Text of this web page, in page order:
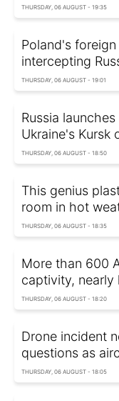
THURSDAY, 06 AUGUST - 19:35
Poland's
intercepting
THURSDAY, 06 AUGUST - 19:01
Russia
Ukraine's Kursk
THURSDAY, 06 AUGUST - 18:50
This genius
room in hot
THURSDAY, 06 AUGUST - 18:35
More than 600
captivity,
THURSDAY, 06 AUGUST - 18:20
Drone incident
questions as
THURSDAY, 06 AUGUST - 18:05